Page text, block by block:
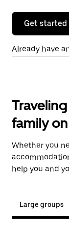
Get started
Already have
family
Whether you
help you and
Large groups